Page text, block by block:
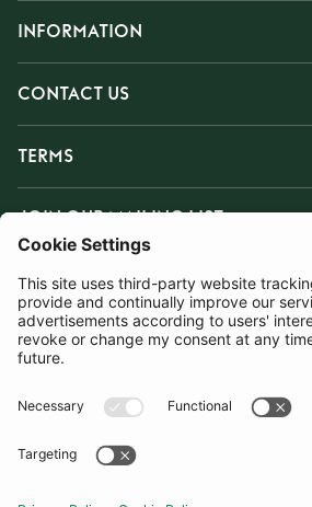
INFORMATION
CONTACT US
TERMS
JOIN OUR MAILING LIST
SUBSCRIBE